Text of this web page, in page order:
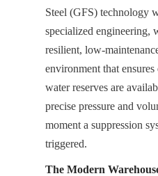
Steel (GFS) technology
specialized engineering,
resilient, low-
environment that
water reserves are
precise pressure and
moment a suppression
triggered.
The Modern